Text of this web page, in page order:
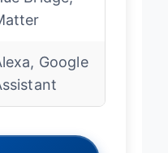
Hue Bridge,
Alexa, Google